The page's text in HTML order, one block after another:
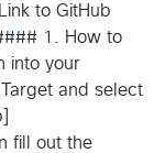
to GitHub
1. How to
into your
and select
fill out the